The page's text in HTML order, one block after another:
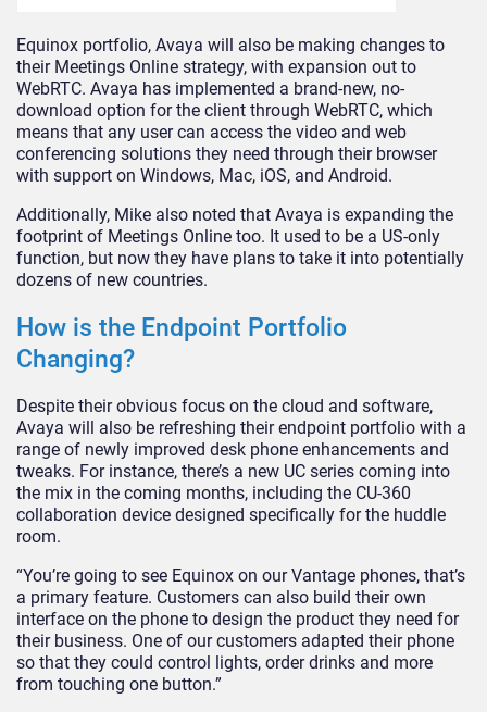
Equinox portfolio, Avaya will also be making changes to
their Meetings Online strategy, with expansion out to
WebRTC. Avaya has implemented a brand-new, no-
download option for the client through WebRTC, which
means that any user can access the video and web
conferencing solutions they need through their browser
with support on Windows, Mac, iOS, and Android.
Additionally, Mike also noted that Avaya is expanding the
footprint of Meetings Online too. It used to be a US-only
function, but now they have plans to take it into potentially
dozens of new countries.
How is the Endpoint Portfolio
Changing?
Despite their obvious focus on the cloud and software,
Avaya will also be refreshing their endpoint portfolio with a
range of newly improved desk phone enhancements and
tweaks. For instance, there’s a new UC series coming into
the mix in the coming months, including the CU-360
collaboration device designed specifically for the huddle
room.
“You’re going to see Equinox on our Vantage phones, that’s
a primary feature. Customers can also build their own
interface on the phone to design the product they need for
their business. One of our customers adapted their phone
so that they could control lights, order drinks and more
from touching one button.”